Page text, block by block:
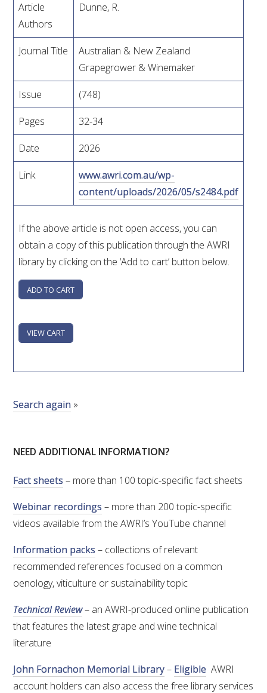
WINE AND HEALTH
AGROCHEMICALS
EDUCATION
EVENTS CALENDAR
PODCAST – AWRI DECANTED
ADVANCED WINE TECHNOLOGY COURSE
ADVANCED VITICULTURE COURSE
INFORMATION SERVICES
ENEWS
FACT SHEETS AND MANUALS
INFORMATION PACKS
LIBRARY SERVICES
TECHNICAL REVIEW
AGROCHEMICALS BOOKLET (DOG BOOK)
Article
Authors
Dunne, R.
Journal Title
Australian & New Zealand
Grapegrower & Winemaker
Issue (748)
Pages 32-34
Date 2026
Link
www.awri.com.au/wp-
content/uploads/2026/05/s2484.pdf
If the above article is not open access, you can
obtain a copy of this publication through the AWRI
library by clicking on the ‘Add to cart’ button below.
Search again »
NEED ADDITIONAL INFORMATION?
Fact sheets – more than 100 topic-specific fact sheets
Webinar recordings – more than 200 topic-specific
videos available from the AWRI’s YouTube channel
Information packs – collections of relevant
recommended references focused on a common
oenology, viticulture or sustainability topic
Technical Review– an AWRI-produced online publication
that features the latest grape and wine technical
literature
John Fornachon Memorial Library– Eligible AWRI
account holders can also access the free library services